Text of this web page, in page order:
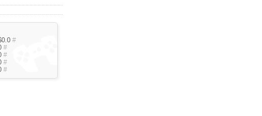
#
#
#
#
#